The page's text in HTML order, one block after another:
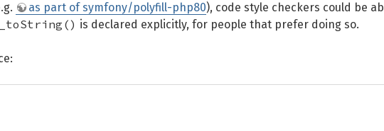
as part of symfony/polyfill-php80), code style checkers could be
is declared explicitly, for people that prefer doing so.